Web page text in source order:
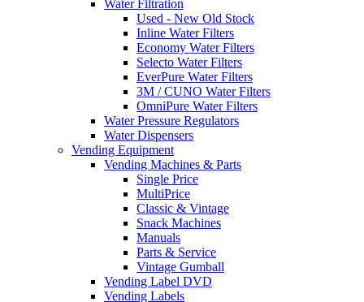
Water Filtration
Used - New Old Stock
Inline Water Filters
Economy Water Filters
Selecto Water Filters
EverPure Water Filters
3M / CUNO Water Filters
OmniPure Water Filters
Water Pressure Regulators
Water Dispensers
Vending Equipment
Vending Machines & Parts
Single Price
MultiPrice
Classic & Vintage
Snack Machines
Manuals
Parts & Service
Vintage Gumball
Vending Label DVD
Vending Labels